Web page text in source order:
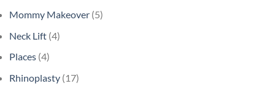
Mommy Makeover (5)
Neck Lift (4)
Places (4)
Rhinoplasty (17)